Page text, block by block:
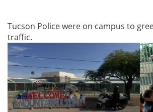
Tucson Police were on campus to
traffic.